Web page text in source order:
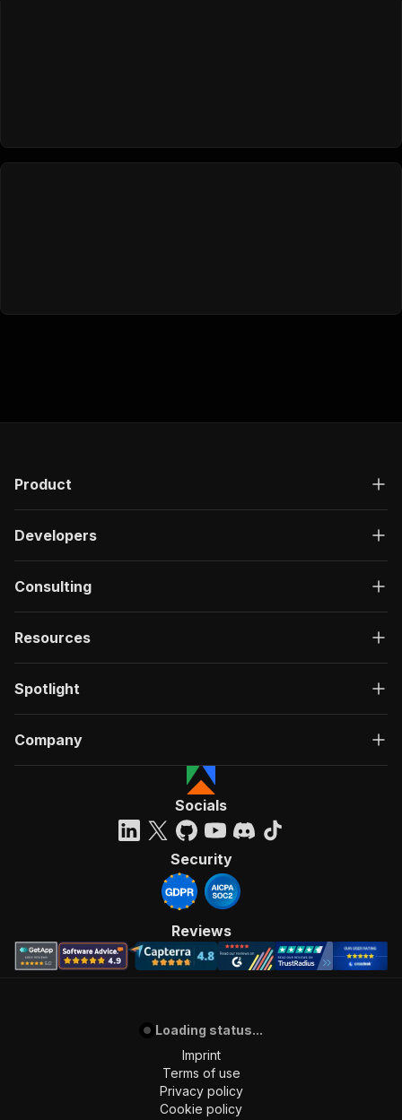
Product
Developers
Consulting
Resources
Spotlight
Company
Socials
Security
Reviews
Loading status...
Imprint
Terms of use
Privacy policy
Cookie policy